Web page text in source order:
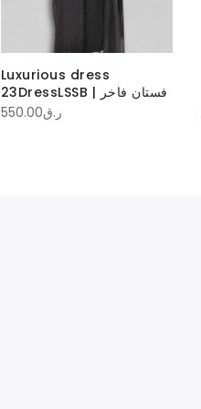
Luxurious dress
23DressLSSB | فستان فاخر
ر.ق550.00